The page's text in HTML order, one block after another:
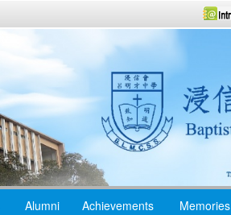
Alumni Achievements Memories